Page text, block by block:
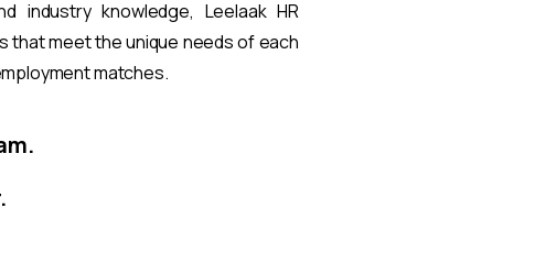
industry knowledge, Leelaak HR
that meet the unique needs of each
matches.